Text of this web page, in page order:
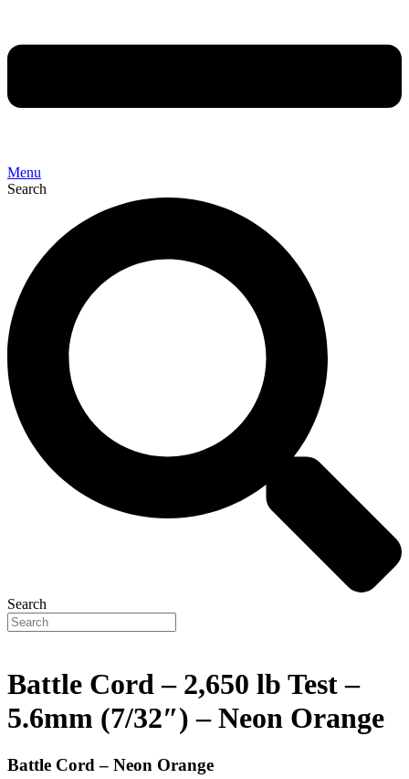
Menu
Search
Search
Battle Cord – 2,650 lb Test –
5.6mm (7/32″) – Neon Orange
Battle Cord – Neon Orange